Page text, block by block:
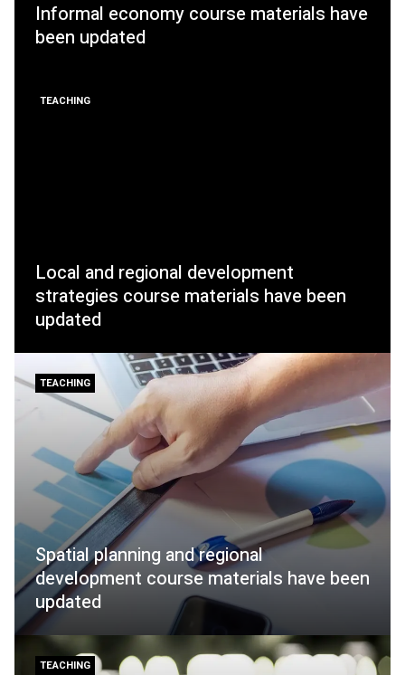
Informal economy course materials have
been updated
TEACHING
Local and regional development
strategies course materials have been
updated
TEACHING
Spatial planning and regional
development course materials have been
updated
TEACHING